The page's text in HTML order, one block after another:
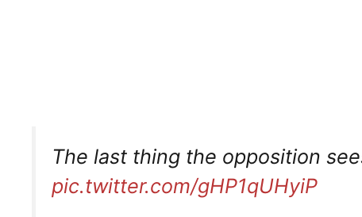
The last thing the opposition
pic.twitter.com/gHP1qUHyiP